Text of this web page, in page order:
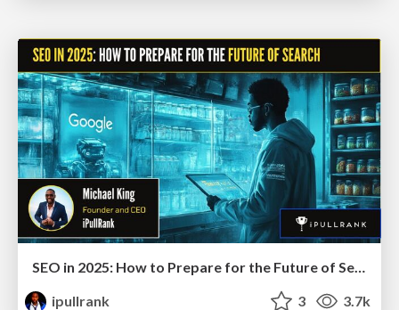
ipullrank
3 3.7k